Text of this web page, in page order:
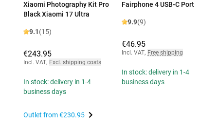
Xiaomi Photography Kit Pro
Black Xiaomi 17 Ultra
9.1(15)
€243.95
Incl. VAT, Excl. shipping costs
In stock: delivery in 1-4
business days
Outlet from€230.95
Fairphone 4 USB-C Port
9.9(9)
€46.95
Incl. VAT, Free shipping
In stock: delivery in 1-4
business days